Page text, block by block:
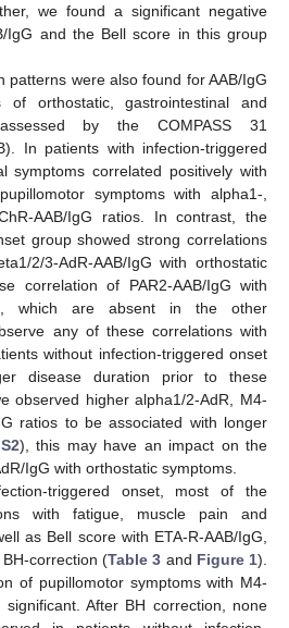
we found a significant negative
IgG and the Bell score in this group
patterns were also found for AAB/IgG
orthostatic, gastrointestinal and
by the COMPASS 31
In patients with infection-triggered
symptoms correlated positively with
symptoms with alpha1-,
AAB/IgG ratios. In contrast, the
group showed strong correlations
2/3-AdR-AAB/IgG with orthostatic
correlation of PAR2-AAB/IgG with
which are absent in the other
any of these correlations with
without infection-triggered onset
disease duration prior to these
observed higher alpha1/2-AdR, M4-
ratios to be associated with longer
), this may have an impact on the
IgG with orthostatic symptoms.
triggered onset, most of the
with fatigue, muscle pain and
as Bell score with ETA-R-AAB/IgG,
correction (Table 3 and Figure 1).
of pupillomotor symptoms with M4-
significant. After BH correction, none